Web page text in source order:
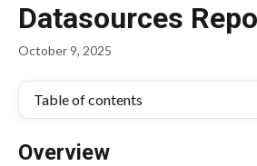
Datasources
October 9, 2025
Table of contents
Overview